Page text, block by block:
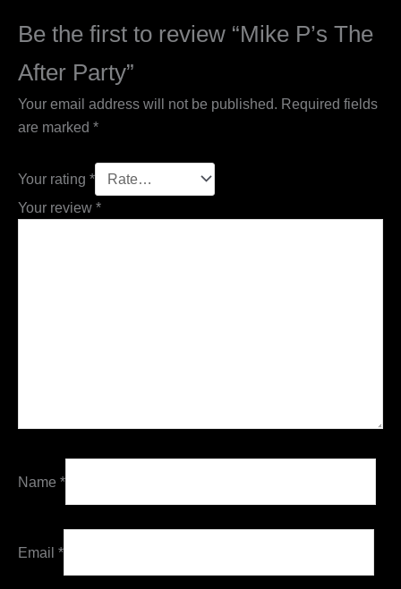
Be the first to review “Mike P’s The
After Party”
Your email address will not be published. Required fields
are marked *
Your rating *
Your review *
Name *
Email *